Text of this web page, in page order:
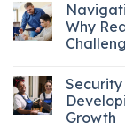
Why
Security
Growth